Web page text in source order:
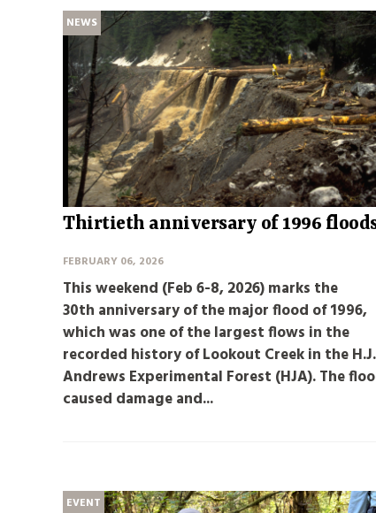
NEWS
Thirtieth anniversary of 1996
FEBRUARY 06, 2026
This weekend (Feb 6-8, 2026) marks the
30th anniversary of the major flood of 1996,
which was one of the largest flows in the
recorded history of Lookout Creek in the H.J.
Andrews Experimental Forest (HJA). The
caused damage and...
EVENT